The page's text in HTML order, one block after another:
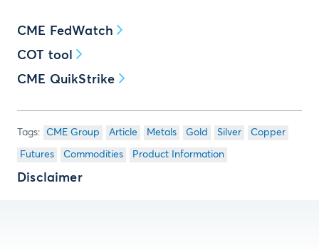
CME FedWatch
COT tool
CME QuikStrike
CME Group Article Metals Gold Silver Copper
Futures Commodities Product Information
Disclaimer